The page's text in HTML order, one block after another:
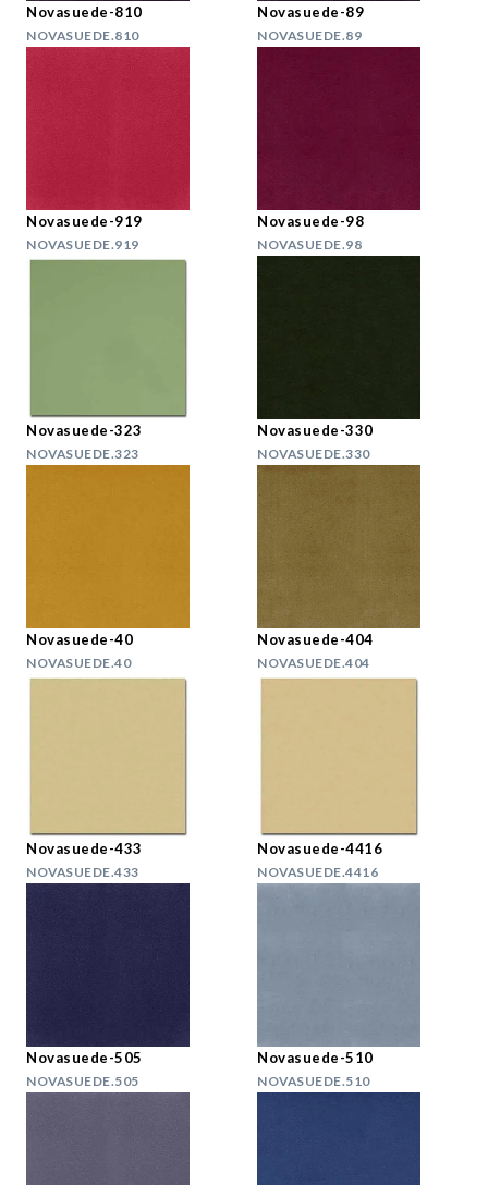
Novasuede-810
NOVASUEDE.810
Novasuede-89
NOVASUEDE.89
Novasuede-919
NOVASUEDE.919
Novasuede-98
NOVASUEDE.98
Novasuede-323
NOVASUEDE.323
Novasuede-330
NOVASUEDE.330
Novasuede-40
NOVASUEDE.40
Novasuede-404
NOVASUEDE.404
Novasuede-433
NOVASUEDE.433
Novasuede-4416
NOVASUEDE.4416
Novasuede-505
NOVASUEDE.505
Novasuede-510
NOVASUEDE.510